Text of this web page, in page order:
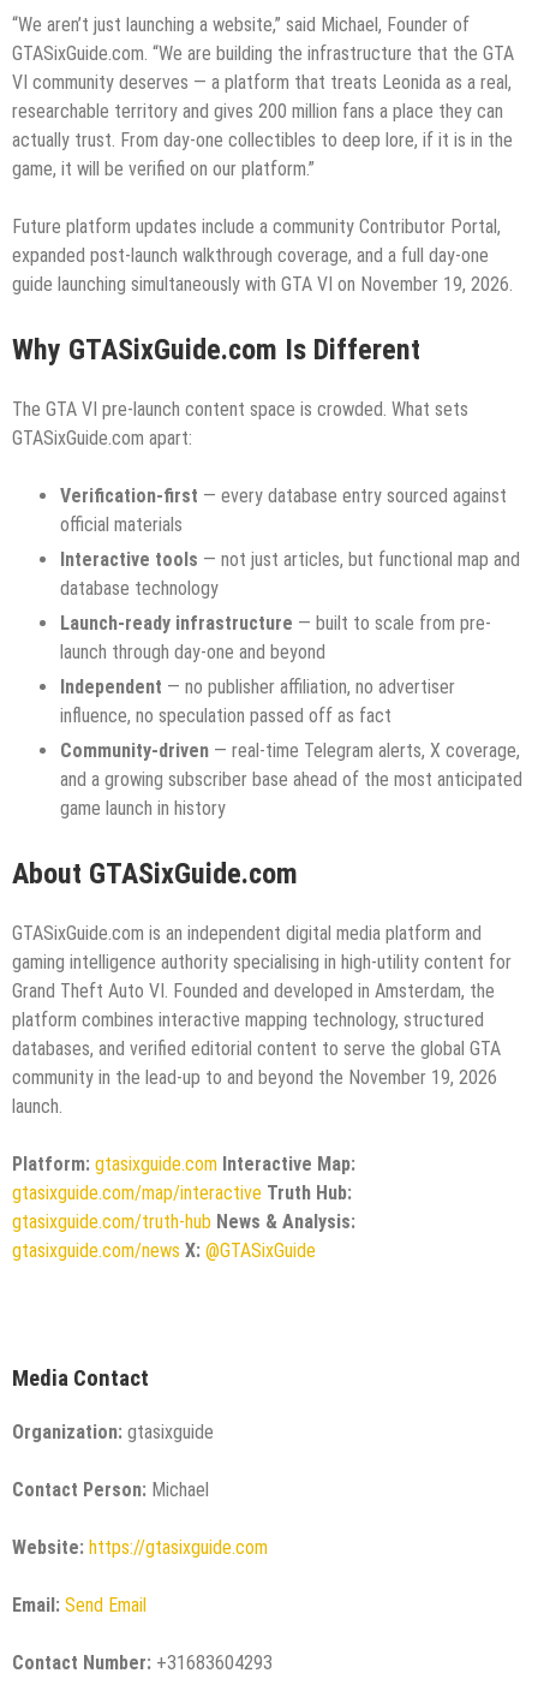
“We aren’t just launching a website,” said Michael, Founder of
GTASixGuide.com. “We are building the infrastructure that the GTA
VI community deserves — a platform that treats Leonida as a real,
researchable territory and gives 200 million fans a place they can
actually trust. From day-one collectibles to deep lore, if it is in the
game, it will be verified on our platform.”
Future platform updates include a community Contributor Portal,
expanded post-launch walkthrough coverage, and a full day-one
guide launching simultaneously with GTA VI on November 19, 2026.
Why GTASixGuide.com Is Different
The GTA VI pre-launch content space is crowded. What sets
GTASixGuide.com apart:
Verification-first — every database entry sourced against
official materials
Interactive tools — not just articles, but functional map and
database technology
Launch-ready infrastructure — built to scale from pre-
launch through day-one and beyond
Independent — no publisher affiliation, no advertiser
influence, no speculation passed off as fact
Community-driven — real-time Telegram alerts, X coverage,
and a growing subscriber base ahead of the most anticipated
game launch in history
About GTASixGuide.com
GTASixGuide.com is an independent digital media platform and
gaming intelligence authority specialising in high-utility content for
Grand Theft Auto VI. Founded and developed in Amsterdam, the
platform combines interactive mapping technology, structured
databases, and verified editorial content to serve the global GTA
community in the lead-up to and beyond the November 19, 2026
launch.
Platform: gtasixguide.com Interactive Map:
gtasixguide.com/map/interactive Truth Hub:
gtasixguide.com/truth-hub News & Analysis:
gtasixguide.com/news X: @GTASixGuide
Media Contact
Organization: gtasixguide
Contact Person: Michael
Website: https://gtasixguide.com
Email: Send Email
Contact Number: +31683604293